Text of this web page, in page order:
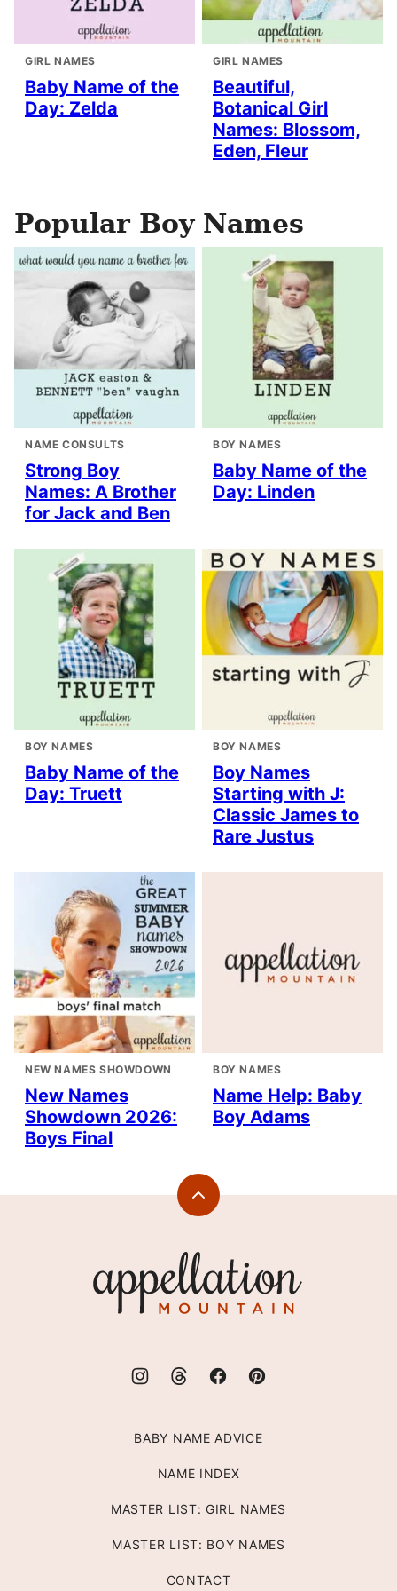
GIRL NAMES
Baby Name of the
Day: Zelda
GIRL NAMES
Beautiful,
Botanical Girl
Names: Blossom,
Eden, Fleur
Popular Boy Names
NAME CONSULTS
Strong Boy
Names: A Brother
for Jack and Ben
BOY NAMES
Baby Name of the
Day: Linden
BOY NAMES
Baby Name of the
Day: Truett
BOY NAMES
Boy Names
Starting with J:
Classic James to
Rare Justus
NEW NAMES SHOWDOWN
New Names
Showdown 2026:
Boys Final
BOY NAMES
Name Help: Baby
Boy Adams
Back
Mountain
BABY NAME ADVICE
NAME INDEX
MASTER LIST: GIRL NAMES
MASTER LIST: BOY NAMES
CONTACT